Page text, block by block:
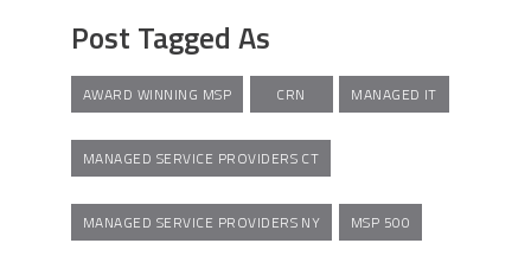
Post Tagged As
AWARD WINNING MSP CRN MANAGED IT
MANAGED SERVICE PROVIDERS CT
MANAGED SERVICE PROVIDERS NY MSP 500